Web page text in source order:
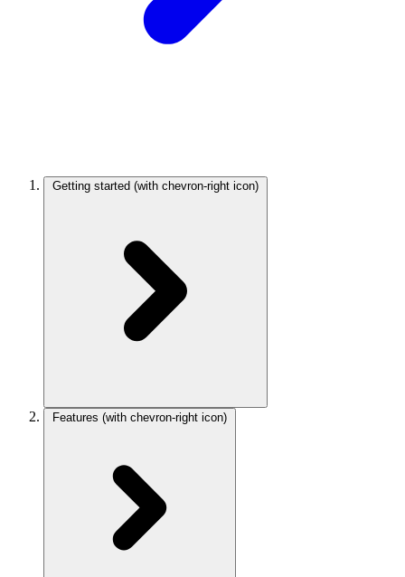
Getting started (with chevron-right icon)
Features (with chevron-right icon)